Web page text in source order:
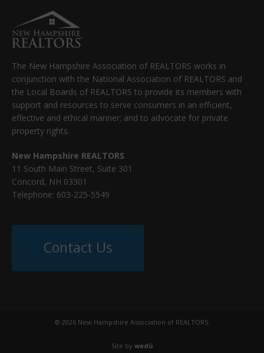
The New Hampshire Association of REALTORS works in
conjunction with the National Association of REALTORS and
the Local Boards of REALTORS to provide its members with
support and resources to serve consumers in an efficient,
effective and ethical manner; and to advocate for private
property rights.
New Hampshire REALTORS
11 South Main Street, Suite 301
Concord, NH 03301
Telephone: 603-225-5549
Contact Us
© 2026 New Hampshire Association of REALTORS.
Site by wedü